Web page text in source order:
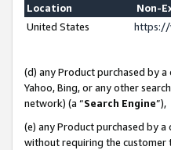
Location
Non-
United States
https://
(d) any Product purchased by
Yahoo, Bing, or any other
network) (a “Search Engine”),
(e) any Product purchased by
without requiring the customer